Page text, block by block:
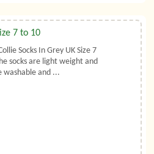
7 to 10
Socks In Grey UK Size 7
socks are light weight and
washable and ...